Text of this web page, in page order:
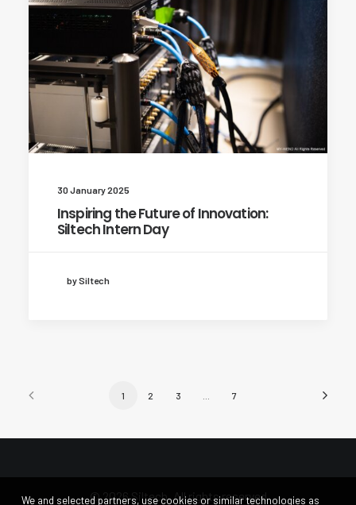
30 January 2025
Inspiring the Future of Innovation:
Siltech Intern Day
by Siltech
1 2 3 7
© 2026 Siltech. All rights reserved
We and selected partners, use cookies or similar technologies as